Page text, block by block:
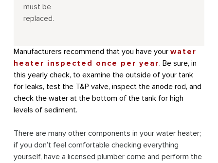
must be
replaced.
Manufacturers recommend that you have your water
heater inspected once per year. Be sure, in
this yearly check, to examine the outside of your tank
for leaks, test the T&P valve, inspect the anode rod, and
check the water at the bottom of the tank for high
levels of sediment.
There are many other components in your water heater;
if you don’t feel comfortable checking everything
yourself, have a licensed plumber come and perform the